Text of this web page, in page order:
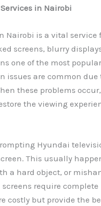
in Nairobi
Nairobi is a vital service
screens, blurry
one of the most
issues are common
these problems
the viewing
Hyundai
This usually
a hard object, or
require
costly but provide the